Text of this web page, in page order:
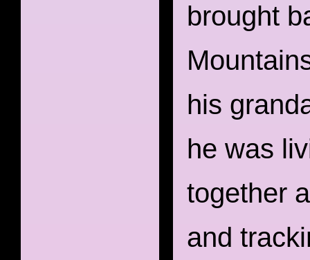
brought
his
he was
together
and